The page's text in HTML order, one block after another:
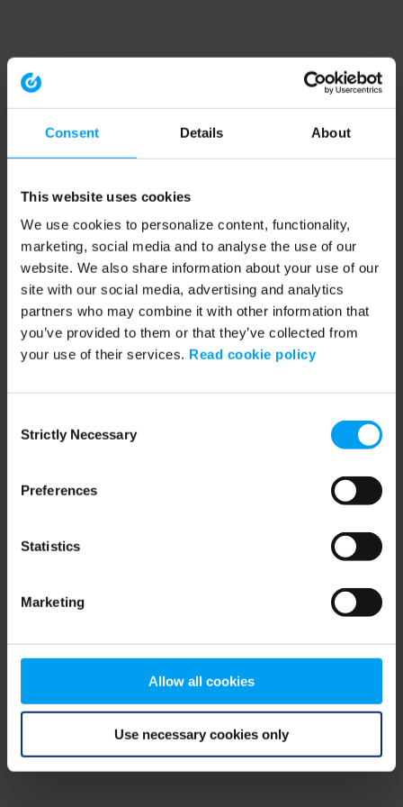
Consent Details About
This website uses cookies
We use cookies to personalize content, functionality,
marketing, social media and to analyse the use of our
website. We also share information about your use of our
site with our social media, advertising and analytics
partners who may combine it with other information that
you’ve provided to them or that they’ve collected from
your use of their services. Read cookie policy
Selection
Strictly Necessary
Preferences
Statistics
Marketing
Allow all cookies
Use necessary cookies only